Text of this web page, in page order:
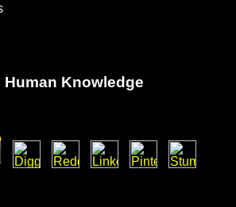
Knowledge